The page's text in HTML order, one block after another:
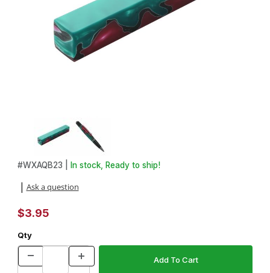
Thumbnail Filmstrip of Aquabright Swirl Pink, Maroon and Green
Purchase Aquabright Swirl Pink, Maroon and Green 3/4 in. X 3/
#WXAQB23 | In stock, Ready to ship!
Ask a question
$3.95
Qty